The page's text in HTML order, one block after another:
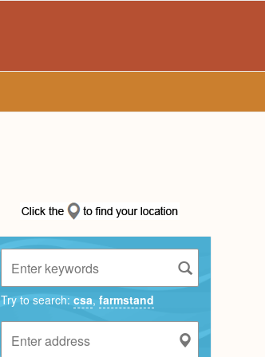
Try to search: csa, farmstand